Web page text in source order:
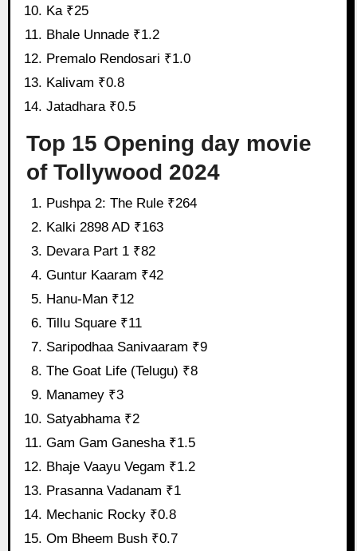
Ka ₹25
Bhale Unnade ₹1.2
Premalo Rendosari ₹1.0
Kalivam ₹0.8
Jatadhara ₹0.5
Top 15 Opening day movie
of Tollywood 2024
Pushpa 2: The Rule ₹264
Kalki 2898 AD ₹163
Devara Part 1 ₹82
Guntur Kaaram ₹42
Hanu-Man ₹12
Tillu Square ₹11
Saripodhaa Sanivaaram ₹9
The Goat Life (Telugu) ₹8
Manamey ₹3
Satyabhama ₹2
Gam Gam Ganesha ₹1.5
Bhaje Vaayu Vegam ₹1.2
Prasanna Vadanam ₹1
Mechanic Rocky ₹0.8
Om Bheem Bush ₹0.7